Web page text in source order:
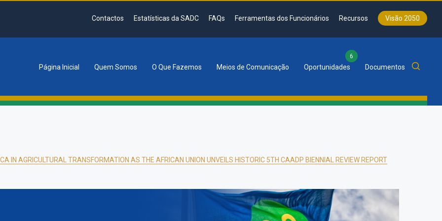
Contactos Estatísticas da SADC FAQs Ferramentas dos Funcionários Recursos Visão 2050
Página Inicial Quem Somos O Que Fazemos Meios de Comunicação Oportunidades
6
Documentos
IN AGRICULTURAL TRANSFORMATION AS THE AFRICAN UNION UNVEILS HISTORIC 5TH CAADP BIENNIAL REVIEW REPORT